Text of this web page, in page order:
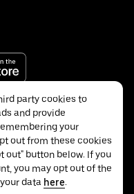
party cookies to
and provide
your
out from these cookies
out" button below. If you
you may opt out of the
data here.